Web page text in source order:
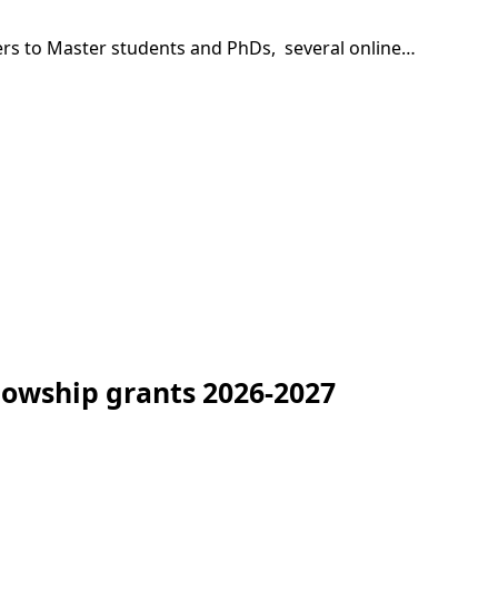
to Master students and PhDs, several online…
grants 2026-2027